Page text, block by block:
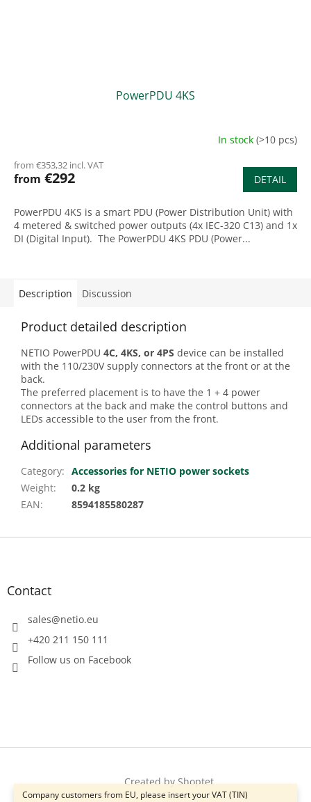
Company customers from EU, please insert your VAT (TIN)
PowerPDU 4KS
In stock (>10 pcs)
from €353,32 incl. VAT
from €292 DETAIL
PowerPDU 4KS is a smart PDU (Power Distribution Unit) with
4 metered & switched power outputs (4x IEC-320 C13) and 1x
DI (Digital Input). The PowerPDU 4KS PDU (Power...
Description Discussion
Product detailed description
NETIO PowerPDU 4C, 4KS, or 4PS device can be installed
with the 110/230V supply connectors at the front or at the
back.
The preferred placement is to have the 1 + 4 power
connectors at the back and make the control buttons and
LEDs accessible to the user from the front.
Additional parameters
Category: Accessories for NETIO power sockets
Weight:
0.2 kg
EAN: 8594185580287
F
Contact
sales@netio.eu
+420 211 150 111
Follow us on Facebook
Created by Shoptet